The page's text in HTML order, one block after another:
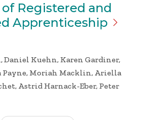
Registered and
Apprenticeship
Daniel Kuehn, Karen Gardiner,
Payne, Moriah Macklin, Ariella
Astrid Harnack-Eber, Peter